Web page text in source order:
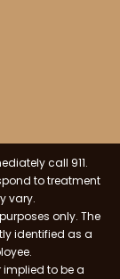
call 911.
to treatment
vary.
only. The
identified as a
to be a